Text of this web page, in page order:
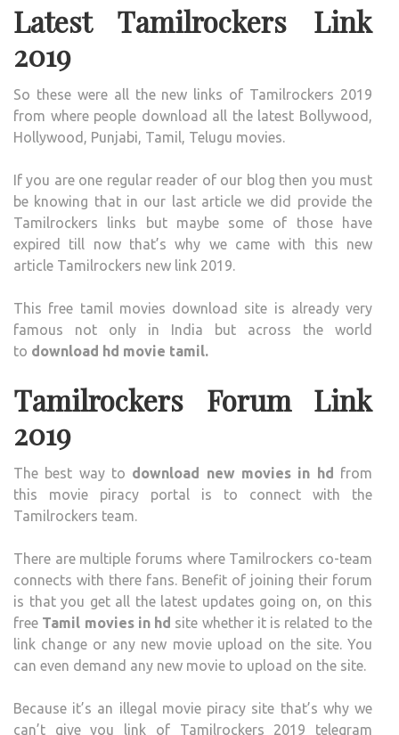
Latest Tamilrockers Link
2019
So these were all the new links of Tamilrockers 2019
from where people download all the latest Bollywood,
Hollywood, Punjabi, Tamil, Telugu movies.
If you are one regular reader of our blog then you must
be knowing that in our last article we did provide the
Tamilrockers links but maybe some of those have
expired till now that’s why we came with this new
article Tamilrockers new link 2019.
This free tamil movies download site is already very
famous not only in India but across the world
to download hd movie tamil.
Tamilrockers Forum Link
2019
The best way to download new movies in hd from
this movie piracy portal is to connect with the
Tamilrockers team.
There are multiple forums where Tamilrockers co-team
connects with there fans. Benefit of joining their forum
is that you get all the latest updates going on, on this
free Tamil movies in hd site whether it is related to the
link change or any new movie upload on the site. You
can even demand any new movie to upload on the site.
Because it’s an illegal movie piracy site that’s why we
can’t give you link of Tamilrockers 2019 telegram